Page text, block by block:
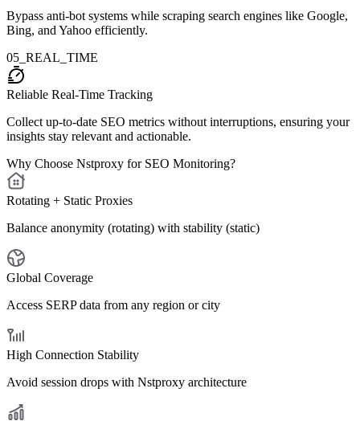
Bypass anti-bot systems while scraping search engines like Google,
Bing, and Yahoo efficiently.
05_REAL_TIME
Reliable Real-Time Tracking
Collect up-to-date SEO metrics without interruptions, ensuring your
insights stay relevant and actionable.
Why Choose Nstproxy for SEO Monitoring?
Rotating + Static Proxies
Balance anonymity (rotating) with stability (static)
Global Coverage
Access SERP data from any region or city
High Connection Stability
Avoid session drops with Nstproxy architecture